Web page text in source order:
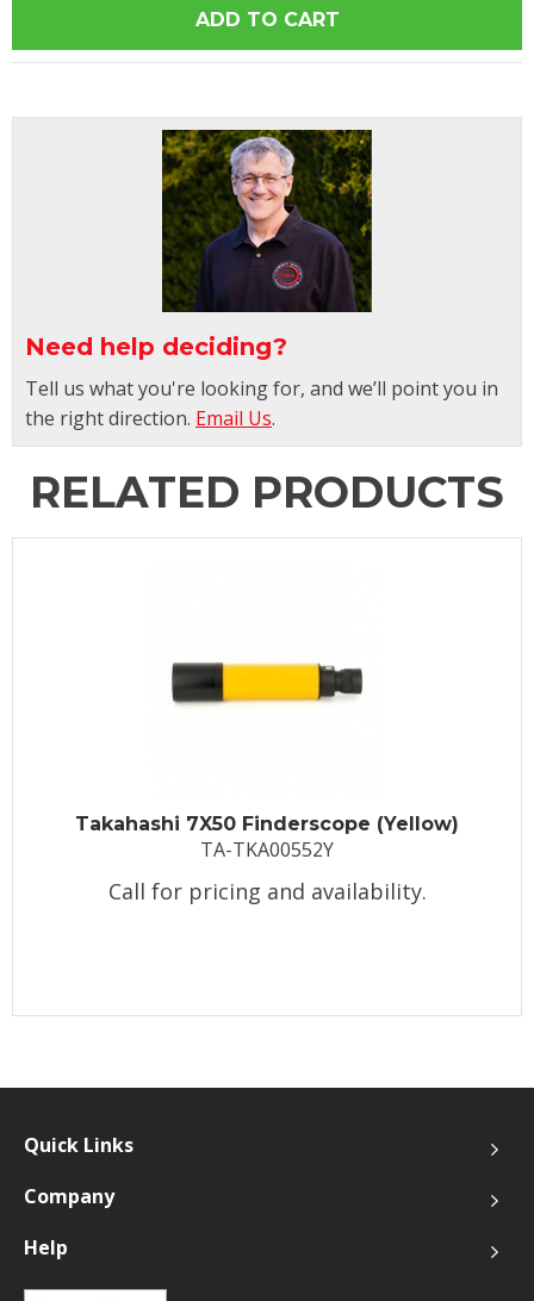
Need help deciding?
Tell us what you're looking for, and we’ll point you in
the right direction. Email Us.
RELATED PRODUCTS
Takahashi 7X50 Finderscope (Yellow)
TA-TKA00552Y
Call for pricing and availability.
Quick Links
Company
Help